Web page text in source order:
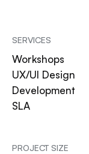
SERVICES
Workshops
UX/UI Design
Development
SLA
PROJECT SIZE